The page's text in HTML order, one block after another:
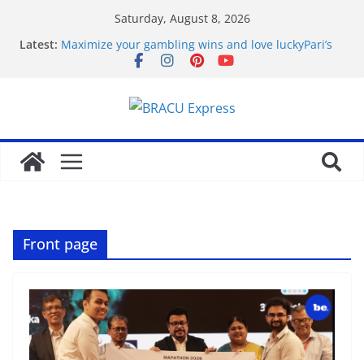
Saturday, August 8, 2026
Latest: Maximize your gambling wins and love luckyPari’s
unbeatable experience
Basarili Bahis İçin 1x bet Üzerinde İpuçlari
Відповідальне геймінг на Eldorado казино: як
Безпечність і довіра в Sol casino
Front page